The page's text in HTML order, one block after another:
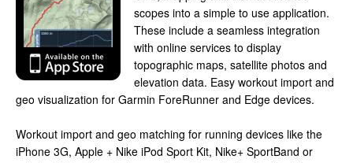
scopes into a simple to use application.
These include a seamless integration
with online services to display
topographic maps, satellite photos and
elevation data. Easy workout import and
geo visualization for Garmin ForeRunner and Edge devices.
Workout import and geo matching for running devices like the
iPhone 3G, Apple + Nike iPod Sport Kit, Nike+ SportBand or